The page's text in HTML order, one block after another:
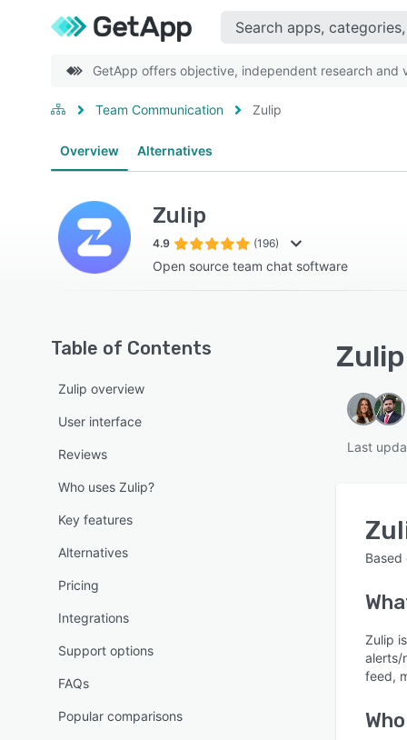
GetApp offers objective, independent research
Team Communication Zulip
Overview Alternatives
Zulip
4.9 (196)
Open source team chat software
Table of Contents
Zulip overview
User interface
Reviews
Who uses Zulip?
Key features
Alternatives
Pricing
Integrations
Support options
FAQs
Popular comparisons
Last
Zulip
alerts/
feed,